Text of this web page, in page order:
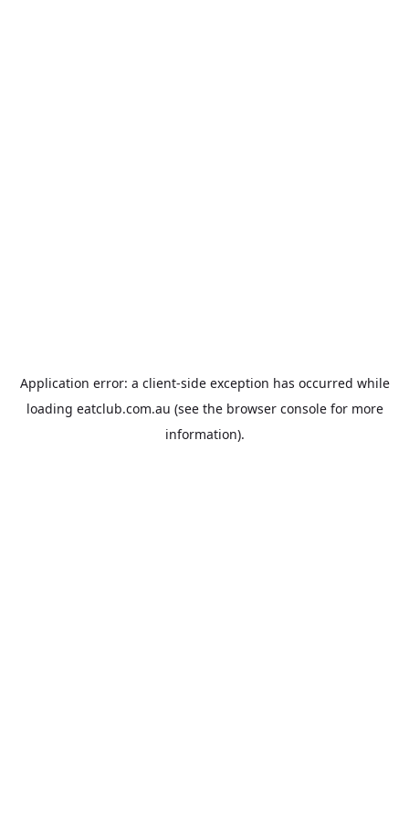
Application error: a client-side exception has occurred while
loading eatclub.com.au (see the browser consolefor more
information).